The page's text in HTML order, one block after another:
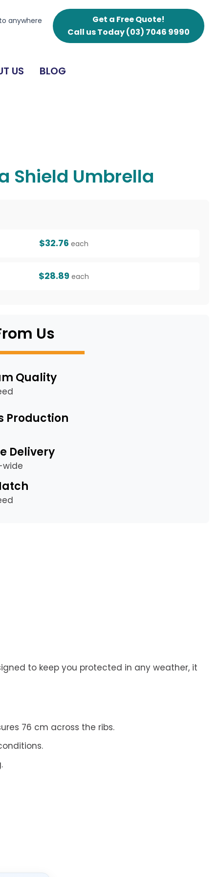
anywhere
Get a Free Quote!
Call us Today(03) 7046 9990
US BLOG
Shield Umbrella
$32.76 each
$28.89 each
Us
Quality
Production
Delivery
to keep you protected in any weather, it
76 cm across the ribs.